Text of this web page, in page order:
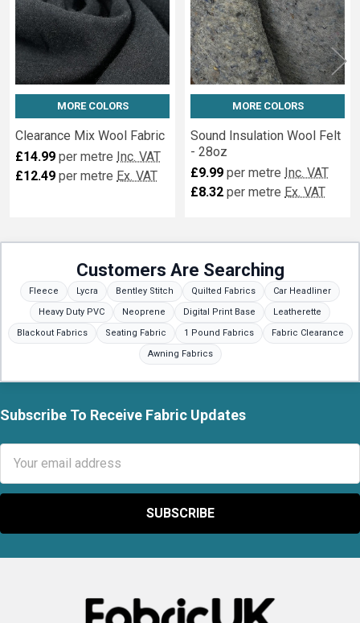
MORE COLORS
Clearance Mix Wool Fabric
£14.99 per metre Inc. VAT
£12.49 per metre Ex. VAT
MORE COLORS
Sound Insulation Wool Felt
- 28oz
£9.99 per metre Inc. VAT
£8.32 per metre Ex. VAT
Customers Are Searching
Fleece Lycra Bentley Stitch Quilted Fabrics
Car Headliner
Heavy Duty PVC
Neoprene Digital Print Base
Leatherette
Blackout Fabrics
Seating Fabric 1 Pound Fabrics
Fabric Clearance
Awning Fabrics
Footer
Subscribe To Receive Fabric Updates
Address